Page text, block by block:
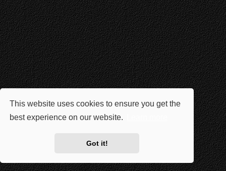
This website uses cookies to ensure you get the
best experience on our website.
Got it!